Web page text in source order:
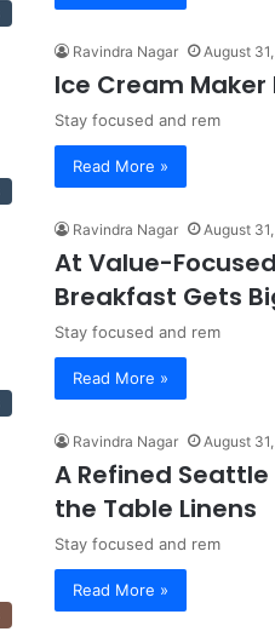
Ravindra Nagar August
Ice Cream
Stay focused and rem
Read More »
Ravindra Nagar August
At Value-
Breakfast Gets
Stay focused and rem
Read More »
Ravindra Nagar August
A Refined
the Table Linens
Stay focused and rem
Read More »